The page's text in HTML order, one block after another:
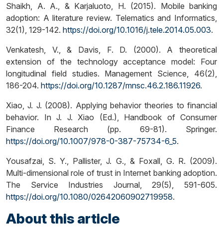
About this article
Shaikh, A. A., & Karjaluoto, H. (2015). Mobile banking
adoption: A literature review. Telematics and Informatics,
32(1), 129-142. https://doi.org/10.1016/j.tele.2014.05.003.
Venkatesh, V., & Davis, F. D. (2000). A theoretical
extension of the technology acceptance model: Four
longitudinal field studies. Management Science, 46(2),
186-204. https://doi.org/10.1287/mnsc.46.2.186.11926.
Xiao, J. J. (2008). Applying behavior theories to financial
behavior. In J. J. Xiao (Ed.), Handbook of Consumer
Finance Research (pp. 69-81). Springer.
https://doi.org/10.1007/978-0-387-75734-6_5.
Yousafzai, S. Y., Pallister, J. G., & Foxall, G. R. (2009).
Multi-dimensional role of trust in Internet banking adoption.
The Service Industries Journal, 29(5), 591-605.
https://doi.org/10.1080/02642060902719958.